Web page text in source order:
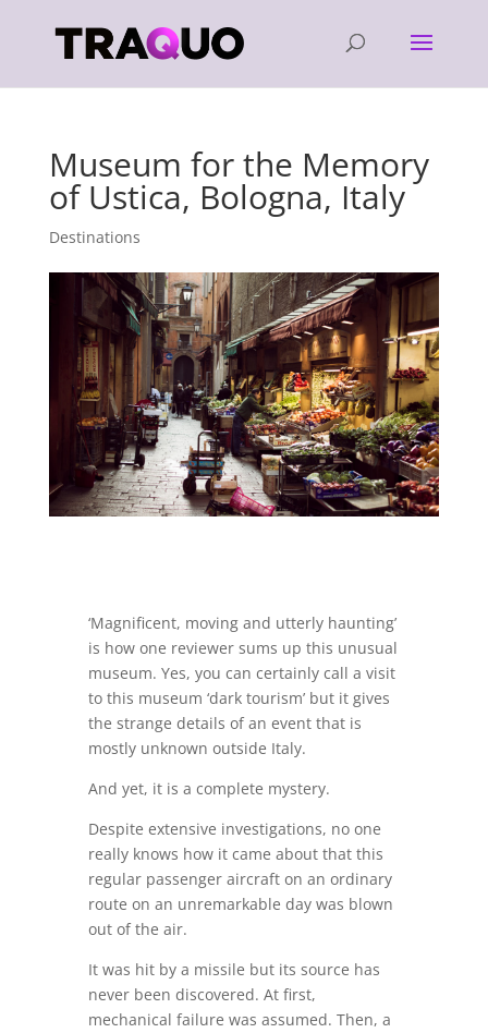
Museum for the Memory
of Ustica, Bologna, Italy
Destinations
‘Magnificent, moving and utterly haunting’
is how one reviewer sums up this unusual
museum. Yes, you can certainly call a visit
to this museum ‘dark tourism’ but it gives
the strange details of an event that is
mostly unknown outside Italy.
And yet, it is a complete mystery.
Despite extensive investigations, no one
really knows how it came about that this
regular passenger aircraft on an ordinary
route on an unremarkable day was blown
out of the air.
It was hit by a missile but its source has
never been discovered. At first,
mechanical failure was assumed. Then, a